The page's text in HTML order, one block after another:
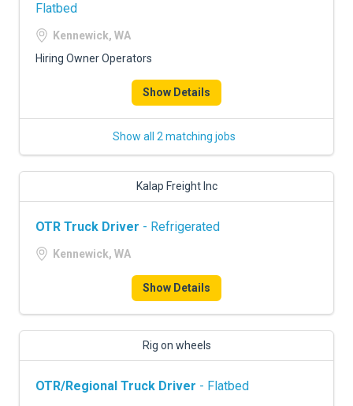
Flatbed
Kennewick, WA
Hiring Owner Operators
Show Details
Show all 2 matching jobs
Kalap Freight Inc
OTR Truck Driver - Refrigerated
Kennewick, WA
Show Details
Rig on wheels
OTR/Regional Truck Driver - Flatbed